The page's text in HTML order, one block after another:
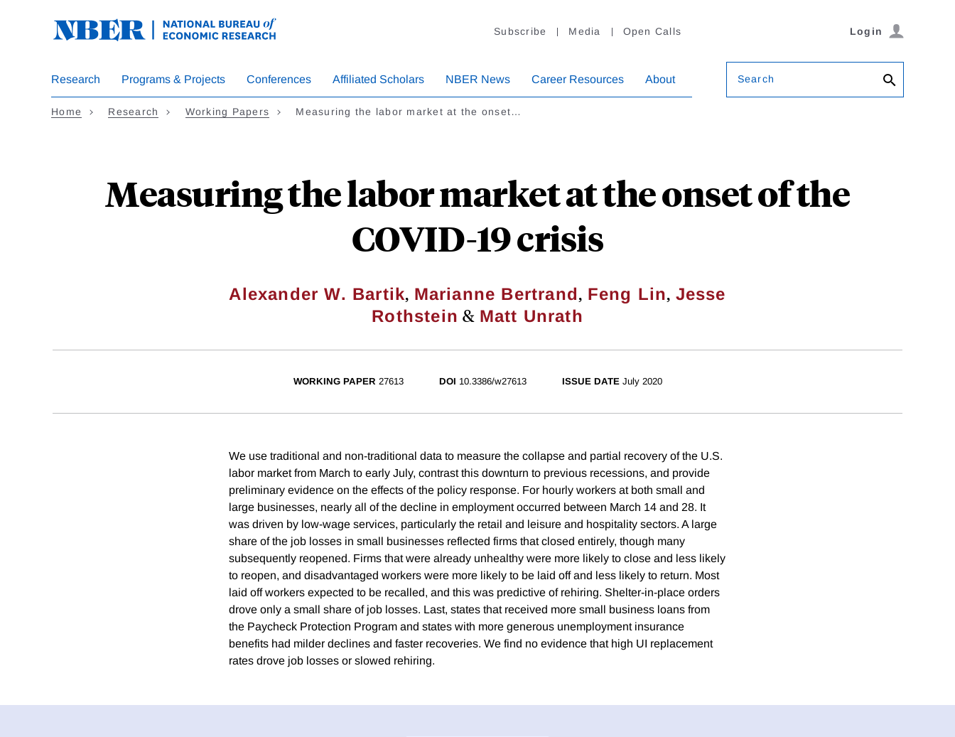
Subscribe Media Open Calls Login
Research Programs & Projects Conferences Affiliated Scholars NBER News Career Resources About Search
Home Research Working Papers Measuring the labor market at the onset…
Measuring the labor market at the onset of the
COVID-19 crisis
Alexander W. Bartik, Marianne Bertrand, Feng Lin, Jesse
Rothstein & Matt Unrath
WORKING PAPER 27613 DOI 10.3386/w27613 ISSUE DATE July 2020
We use traditional and non-traditional data to measure the collapse and partial recovery of the U.S.
labor market from March to early July, contrast this downturn to previous recessions, and provide
preliminary evidence on the effects of the policy response. For hourly workers at both small and
large businesses, nearly all of the decline in employment occurred between March 14 and 28. It
was driven by low-wage services, particularly the retail and leisure and hospitality sectors. A large
share of the job losses in small businesses reflected firms that closed entirely, though many
subsequently reopened. Firms that were already unhealthy were more likely to close and less likely
to reopen, and disadvantaged workers were more likely to be laid off and less likely to return. Most
laid off workers expected to be recalled, and this was predictive of rehiring. Shelter-in-place orders
drove only a small share of job losses. Last, states that received more small business loans from
the Paycheck Protection Program and states with more generous unemployment insurance
benefits had milder declines and faster recoveries. We find no evidence that high UI replacement
rates drove job losses or slowed rehiring.